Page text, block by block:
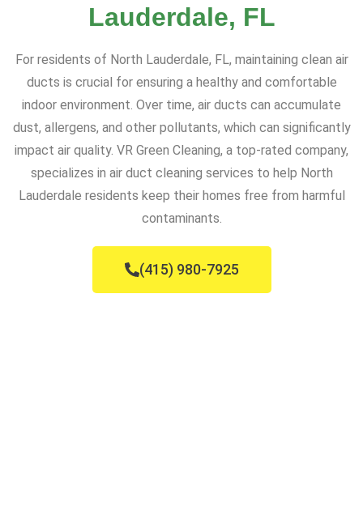
Lauderdale, FL
For residents of North Lauderdale, FL, maintaining clean air
ducts is crucial for ensuring a healthy and comfortable
indoor environment. Over time, air ducts can accumulate
dust, allergens, and other pollutants, which can significantly
impact air quality. VR Green Cleaning, a top-rated company,
specializes in air duct cleaning services to help North
Lauderdale residents keep their homes free from harmful
contaminants.
(415) 980-7925